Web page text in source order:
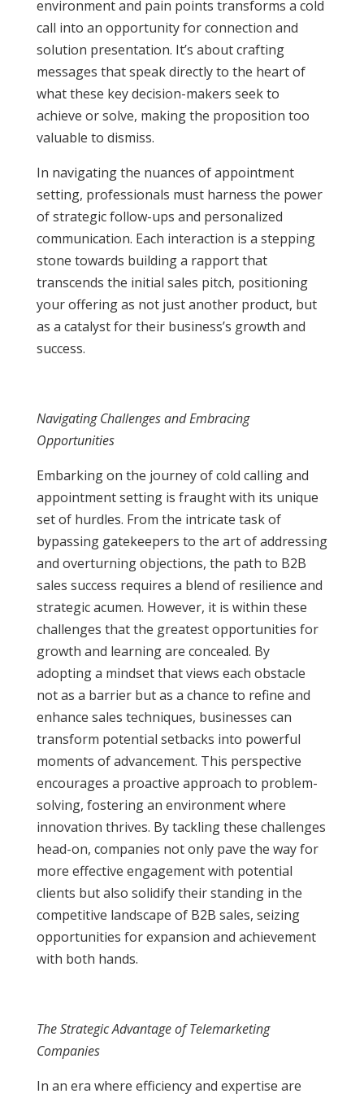
environment and pain points transforms a cold
call into an opportunity for connection and
solution presentation. It’s about crafting
messages that speak directly to the heart of
what these key decision-makers seek to
achieve or solve, making the proposition too
valuable to dismiss.
In navigating the nuances of appointment
setting, professionals must harness the power
of strategic follow-ups and personalized
communication. Each interaction is a stepping
stone towards building a rapport that
transcends the initial sales pitch, positioning
your offering as not just another product, but
as a catalyst for their business’s growth and
success.
Navigating Challenges and Embracing
Opportunities
Embarking on the journey of cold calling and
appointment setting is fraught with its unique
set of hurdles. From the intricate task of
bypassing gatekeepers to the art of addressing
and overturning objections, the path to B2B
sales success requires a blend of resilience and
strategic acumen. However, it is within these
challenges that the greatest opportunities for
growth and learning are concealed. By
adopting a mindset that views each obstacle
not as a barrier but as a chance to refine and
enhance sales techniques, businesses can
transform potential setbacks into powerful
moments of advancement. This perspective
encourages a proactive approach to problem-
solving, fostering an environment where
innovation thrives. By tackling these challenges
head-on, companies not only pave the way for
more effective engagement with potential
clients but also solidify their standing in the
competitive landscape of B2B sales, seizing
opportunities for expansion and achievement
with both hands.
The Strategic Advantage of Telemarketing
Companies
In an era where efficiency and expertise are